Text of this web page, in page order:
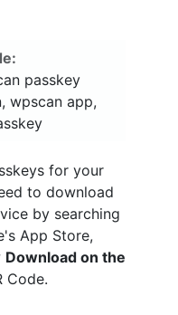
passkey
wpscan app,
for your
to download
by searching
App Store,
Download on the
Code.